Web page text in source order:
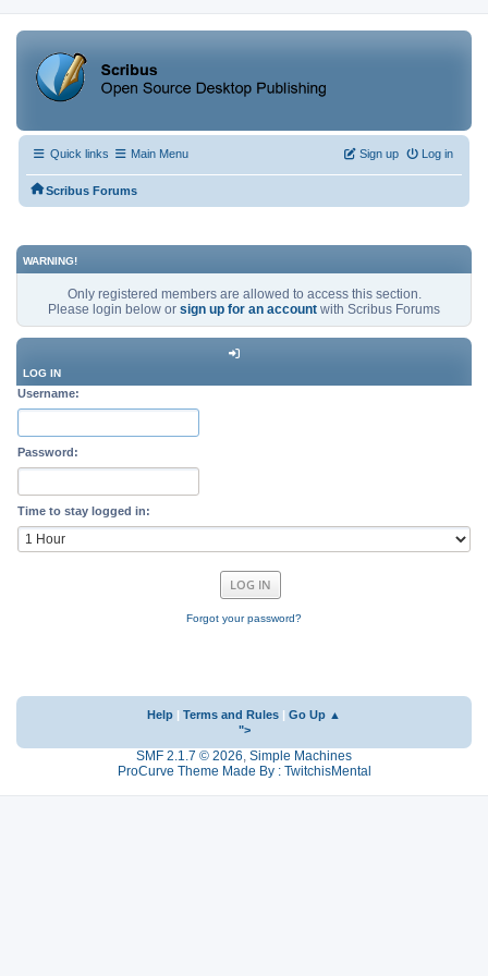
Quick links Main Menu Log in
Sign up
Scribus Forums
WARNING!
Only registered members are allowed to access this section.
Please login below or sign up for an account with Scribus Forums
LOG IN
Username:
Password:
Time to stay logged in:
Forgot your password?
Help Terms and Rules
Go Up ▲
">
SMF 2.1.7 © 2026, Simple Machines
ProCurve Theme Made By : TwitchisMental